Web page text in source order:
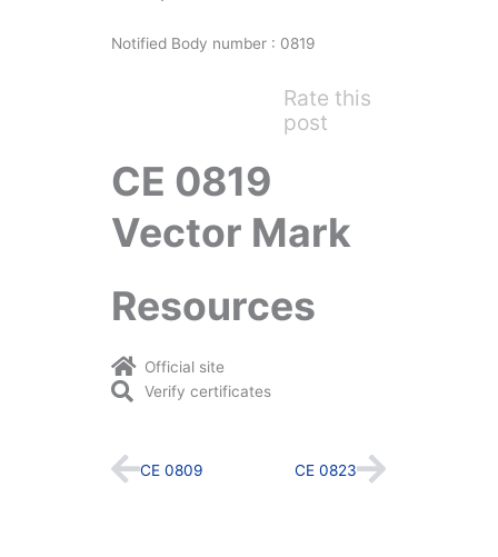
Notified Body number : 0819
Rate this
post
CE 0819
Vector Mark
Resources
Official site
Verify certificates
Prev
CE 0809 CE 0823Next